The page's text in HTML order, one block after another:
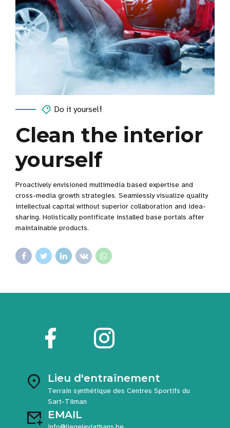
Do it yourself
Clean the interior
yourself
Proactively envisioned multimedia based expertise and
cross-media growth strategies. Seamlessly visualize quality
intellectual capital without superior collaboration and idea-
sharing. Holistically pontificate installed base portals after
maintainable products.
Lieu d'entraînement
Terrain synthétique des Centres Sportifs du
Sart-Tilman
EMAIL